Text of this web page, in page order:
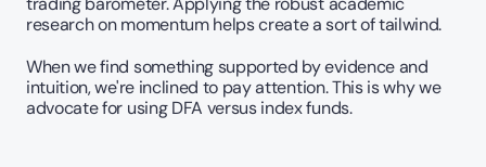
research on momentum helps create a sort of tailwind.
When we find something supported by evidence and
intuition, we're inclined to pay attention. This is why we
advocate for using DFA versus index funds.